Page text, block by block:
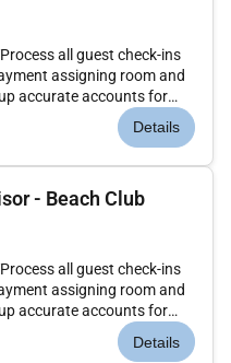
all guest check-ins
assigning room and
accurate accounts for
Enter Marriott
match market codes
Details
- Beach Club
all guest check-ins
assigning room and
accurate accounts for
Enter Marriott
match market codes
Details